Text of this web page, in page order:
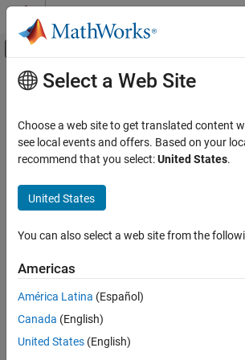
Skip to content
Off-Canvas Navigation
Documentation Home
Polyspace Bug Finder
Configuration
Configure Sources and Build Options
Command/script to apply to preprocessed
ON THIS PAGE
Description
Command-Line Information
Main Content
Command/script to
preprocessed files (-
preprocessing-
Specify command or script to run on source
preprocessing phase of analysis
Description
Specify a command or script to run on each
Set Option
Set the option using one of these methods:
Select a Web Site
Choose a web site to get translated content
see local events and offers. Based on your
recommend that you select:United States.
United States
You can also select a web site from the
Americas
América Latina (Español)
Canada (English)
United States (English)